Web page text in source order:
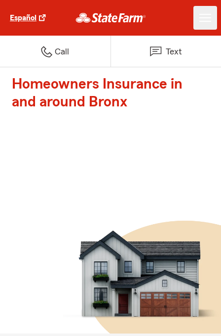
Español
Call Text
Homeowners Insurance in
and around Bronx